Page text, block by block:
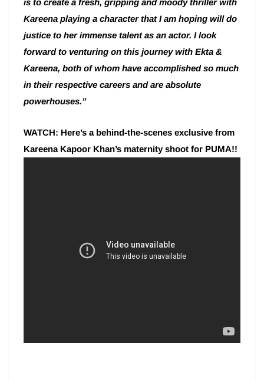
is to create a fresh, gripping and moody thriller with
Kareena playing a character that I am hoping will do
justice to her immense talent as an actor. I look
forward to venturing on this journey with Ekta &
Kareena, both of whom have accomplished so much
in their respective careers and are absolute
powerhouses.”
WATCH: Here’s a behind-the-scenes exclusive from
Kareena Kapoor Khan’s maternity shoot for PUMA!!